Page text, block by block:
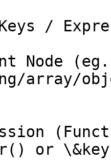
/
Node
array/
or